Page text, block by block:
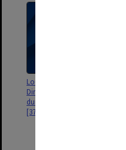
Louis Waller Commemorative
Dinner - 35mm slides used
during dinner, 30 November 2000
[37 slides]